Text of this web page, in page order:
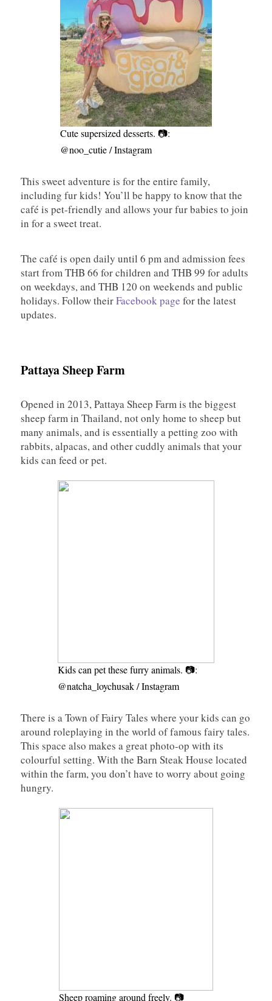
Cute supersized desserts. 📷:
@noo_cutie / Instagram
This sweet adventure is for the entire family,
including fur kids! You’ll be happy to know that the
café is pet-friendly and allows your fur babies to join
in for a sweet treat.
The café is open daily until 6 pm and admission fees
start from THB 66 for children and THB 99 for adults
on weekdays, and THB 120 on weekends and public
holidays. Follow theirFacebook page for the latest
updates.
Pattaya Sheep Farm
Opened in 2013, Pattaya Sheep Farm is the biggest
sheep farm in Thailand, not only home to sheep but
many animals, and is essentially a petting zoo with
rabbits, alpacas, and other cuddly animals that your
kids can feed or pet.
Kids can pet these furry animals. 📷:
@natcha_loychusak / Instagram
There is a Town of Fairy Tales where your kids can go
around roleplaying in the world of famous fairy tales.
This space also makes a great photo-op with its
colourful setting. With the Barn Steak House located
within the farm, you don’t have to worry about going
hungry.
Sheep roaming around freely. 📷